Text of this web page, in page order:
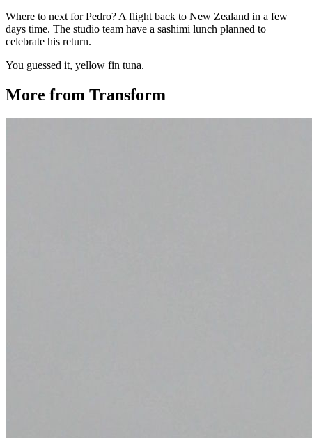
Where to next for Pedro? A flight back to New Zealand in a few
days time. The studio team have a sashimi lunch planned to
celebrate his return.
You guessed it, yellow fin tuna.
More from Transform